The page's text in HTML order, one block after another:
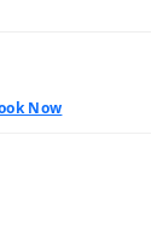
Now